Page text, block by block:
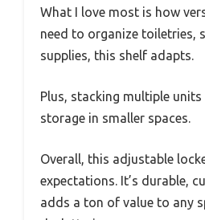
What I love most is how
need to organize toiletries,
supplies, this shelf adapts.
Plus, stacking multiple
storage in smaller spaces.
Overall, this adjustable
expectations. It’s durable,
adds a ton of value to any